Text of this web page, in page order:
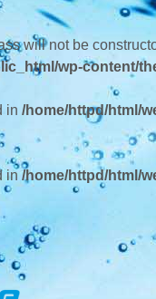
will not be
wp-content/
in /home/httpd/html/
in /home/httpd/html/